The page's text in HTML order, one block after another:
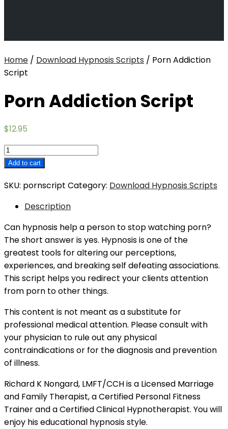
Home / Download Hypnosis Scripts / Porn Addiction
Script
Porn Addiction Script
$12.95
Porn
Addiction
quantity
Add to cart
SKU: pornscript Category: Download Hypnosis Scripts
Description
Can hypnosis help a person to stop watching porn?
The short answer is yes. Hypnosis is one of the
greatest tools for altering our perceptions,
experiences, and breaking self defeating associations.
This script helps you redirect your clients attention
from porn to other things.
This content is not meant as a substitute for
professional medical attention. Please consult with
your physician to rule out any physical
contraindications or for the diagnosis and prevention
of illness.
Richard K Nongard, LMFT/CCH is a Licensed Marriage
and Family Therapist, a Certified Personal Fitness
Trainer and a Certified Clinical Hypnotherapist. You will
enjoy his educational hypnosis style.